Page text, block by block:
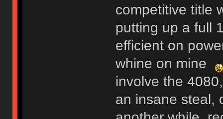
competitive title
putting up a full
efficient on
whine on mine
involve the
an insane steal,